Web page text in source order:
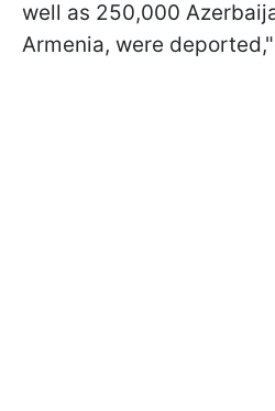
well as 250,000
Armenia, were